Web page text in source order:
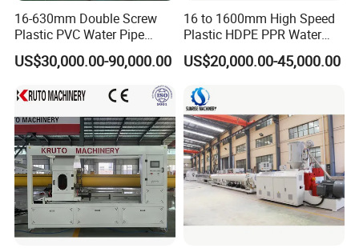
16-630mm Double Screw
Plastic PVC Water Pipe
Drain Electrical Conduit Pipe
Making Extruder Machine
US$30,000.00-90,000.00
16 to 1600mm High Speed
Plastic HDPE PPR Water
Supply Drainage Irrigation
Pipe Gas Hose Electrical
Making Machine
US$20,000.00-45,000.00